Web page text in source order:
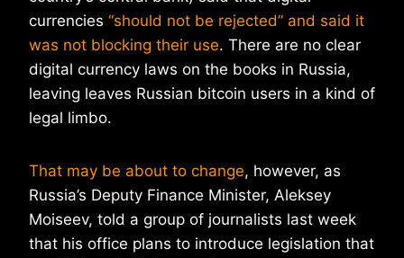
currencies “should not be rejected” and said it
was not blocking their use. There are no clear
digital currency laws on the books in Russia,
leaving leaves Russian bitcoin users in a kind of
legal limbo.
That may be about to change, however, as
Russia’s Deputy Finance Minister, Aleksey
Moiseev, told a group of journalists last week
that his office plans to introduce legislation that